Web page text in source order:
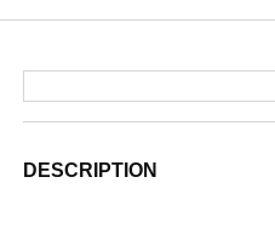
DESCRIPTION